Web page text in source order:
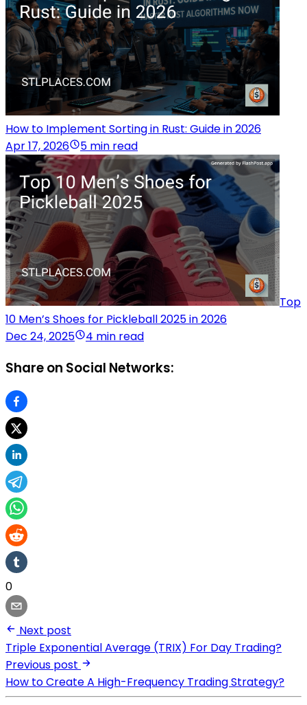
How to Implement Sorting in Rust: Guide in 2026
Apr 17, 2026
5 min read
Top
10 Men’s Shoes for Pickleball 2025 in 2026
Dec 24, 2025
4 min read
Share on Social Networks:
0
Next post
Triple Exponential Average (TRIX) For Day Trading?
Previous post
How to Create A High-Frequency Trading Strategy?